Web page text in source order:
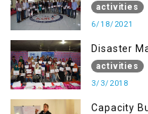
Mirpur AJK
activities
6/18/2021
Disaster
activities
3/3/2018
Capacity